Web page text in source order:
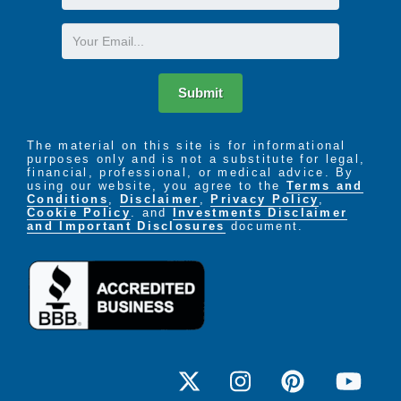
A variety of private apartment floor plans to
choose from
Spacious living rooms
On-site Maintenance Services
Beauty & barber shop services on-site
On-site banking for petty cash funds
Beautiful outdoor space
Programs and services to keep the mind, body,
and spirit active and engaged
Transportation to physician appointments
Assistance with bathing and medication
Restaurant-style dining for the 3 meals served
Name
Email
Submit
The material on this site is for informational
purposes only and is not a substitute for legal,
financial, professional, or medical advice. By
using our website, you agree to the Terms and
Conditions , Disclaimer , Privacy Policy ,
Cookie Policy . and
Investments Disclaimer
and Important Disclosures document.